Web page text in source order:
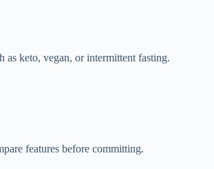
as keto, vegan, or intermittent fasting.
features before committing.